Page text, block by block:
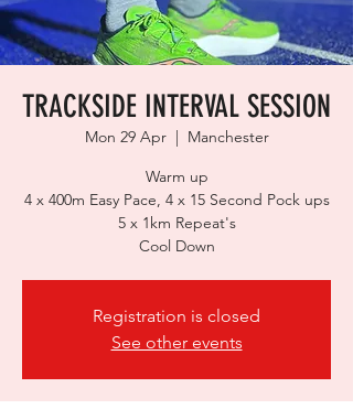
TRACKSIDE INTERVAL SESSION
Mon 29 Apr
  |
Manchester
Warm up
4 x 400m Easy Pace, 4 x 15 Second Pock ups
5 x 1km Repeat's
Cool Down
Registration is closed
See other events